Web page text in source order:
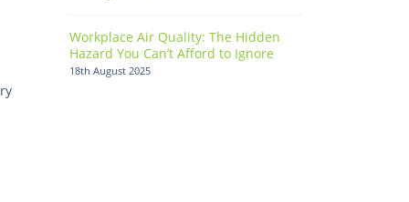
Workplace Air Quality: The Hidden
Hazard You Can’t Afford to Ignore
18th August 2025